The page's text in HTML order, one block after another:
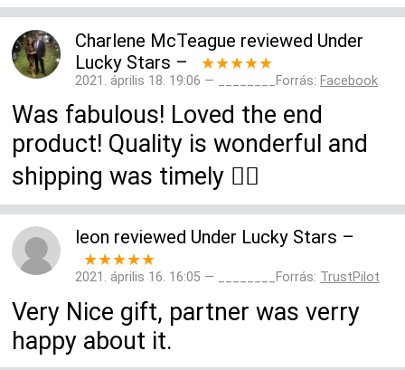
Charlene McTeague reviewed Under
Lucky Stars – ★★★★★
2021. április 18. 19:06 — ________Forrás: Facebook
Was fabulous! Loved the end
product! Quality is wonderful and
shipping was timely 👍🏻
leon reviewed Under Lucky Stars –
★★★★★
2021. április 16. 16:05 — ________Forrás: TrustPilot
Very Nice gift, partner was verry
happy about it.